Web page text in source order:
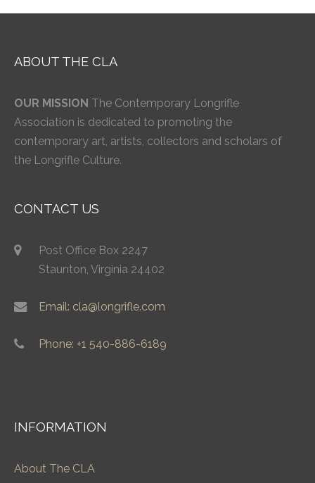
ABOUT THE CLA
OUR MISSION The Contemporary Longrifle
Association is dedicated to promoting the
contemporary art, artists, collectors and scholars of
the Longrifle Culture.
CONTACT US
Post Office Box 2247
Staunton, Virginia 24402
Email: cla@longrifle.com
Phone: +1 540-886-6189
INFORMATION
About The CLA